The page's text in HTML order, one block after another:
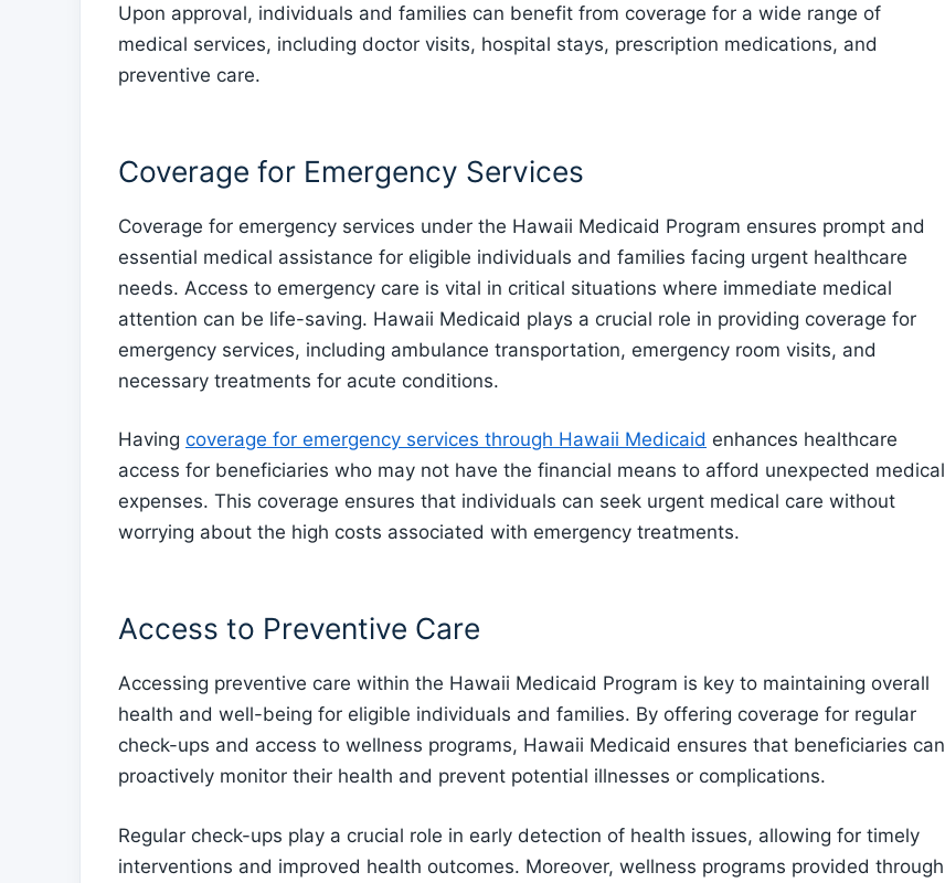
Upon approval, individuals and families can benefit from coverage for a wide range of
medical services, including doctor visits, hospital stays, prescription medications, and
preventive care.
Coverage for Emergency Services
Coverage for emergency services under the Hawaii Medicaid Program ensures prompt and
essential medical assistance for eligible individuals and families facing urgent healthcare
needs. Access to emergency care is vital in critical situations where immediate medical
attention can be life-saving. Hawaii Medicaid plays a crucial role in providing coverage for
emergency services, including ambulance transportation, emergency room visits, and
necessary treatments for acute conditions.
Having coverage for emergency services through Hawaii Medicaid enhances healthcare
access for beneficiaries who may not have the financial means to afford unexpected medical
expenses. This coverage ensures that individuals can seek urgent medical care without
worrying about the high costs associated with emergency treatments.
Access to Preventive Care
Accessing preventive care within the Hawaii Medicaid Program is key to maintaining overall
health and well-being for eligible individuals and families. By offering coverage for regular
check-ups and access to wellness programs, Hawaii Medicaid ensures that beneficiaries can
proactively monitor their health and prevent potential illnesses or complications.
Regular check-ups play a crucial role in early detection of health issues, allowing for timely
interventions and improved health outcomes. Moreover, wellness programs provided through